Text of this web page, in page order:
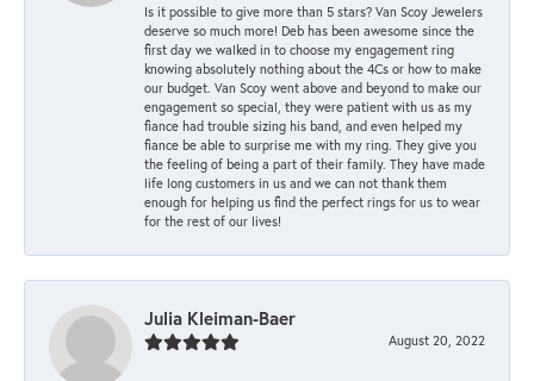
Is it possible to give more than 5 stars? Van Scoy Jewelers
deserve so much more! Deb has been awesome since the
first day we walked in to choose my engagement ring
knowing absolutely nothing about the 4Cs or how to make
our budget. Van Scoy went above and beyond to make our
engagement so special, they were patient with us as my
fiance had trouble sizing his band, and even helped my
fiance be able to surprise me with my ring. They give you
the feeling of being a part of their family. They have made
life long customers in us and we can not thank them
enough for helping us find the perfect rings for us to wear
for the rest of our lives!
Julia Kleiman-Baer
August 20, 2022